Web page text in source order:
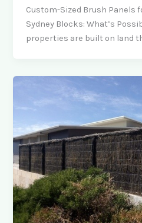
Custom-Sized Brush Panels
Sydney Blocks: What’s
properties are built on land